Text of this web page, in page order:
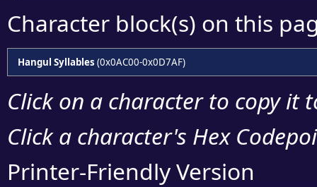
Character block(s) on this
Hangul Syllables (0x0AC00-0x0D7AF)
Click on a character to copy it
Click a character's Hex
Printer-Friendly Version